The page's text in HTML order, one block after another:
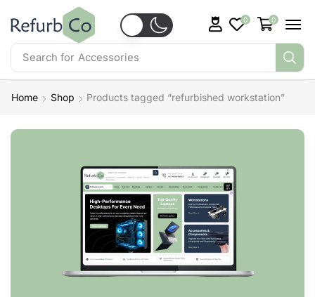
Search for Accessories
0 0
Home Shop Products tagged “refurbished workstation”